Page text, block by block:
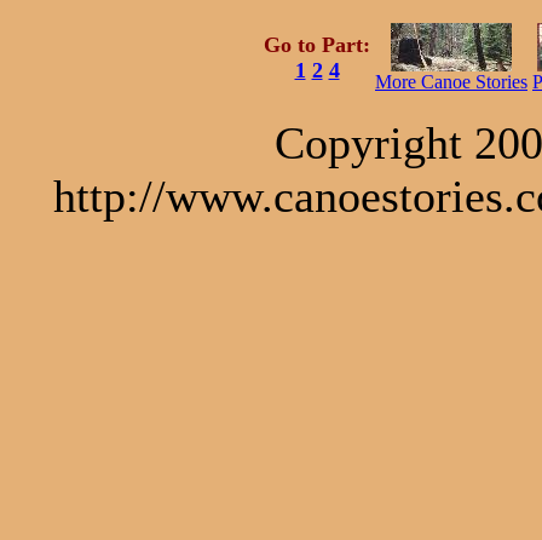
Go to Part:
1 2 4 More Canoe Stories
Copyright
http://